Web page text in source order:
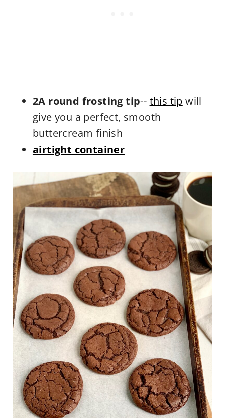
2A round frosting tip-- this tip will
give you a perfect, smooth
buttercream finish
airtight container